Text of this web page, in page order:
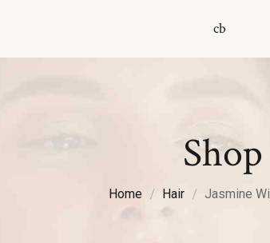
cb
Shop
Home Hair Jasmine